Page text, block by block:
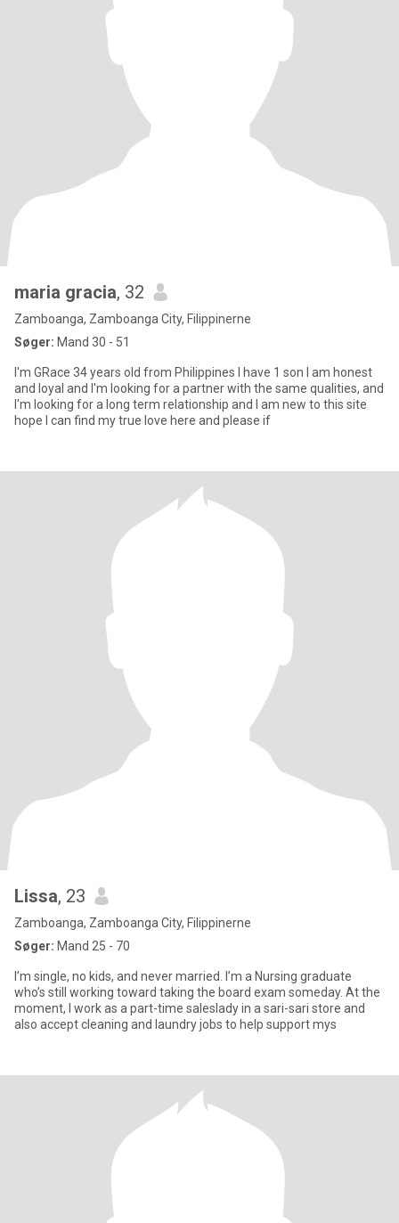
maria gracia, 32
Zamboanga, Zamboanga City, Filippinerne
Søger: Mand 30 - 51
I'm GRace 34 years old from Philippines I have 1 son I am honest
and loyal and I'm looking for a partner with the same qualities, and
I'm looking for a long term relationship and I am new to this site
hope I can find my true love here and please if
Lissa, 23
Zamboanga, Zamboanga City, Filippinerne
Søger: Mand 25 - 70
I’m single, no kids, and never married. I’m a Nursing graduate
who’s still working toward taking the board exam someday. At the
moment, I work as a part-time saleslady in a sari-sari store and
also accept cleaning and laundry jobs to help support mys